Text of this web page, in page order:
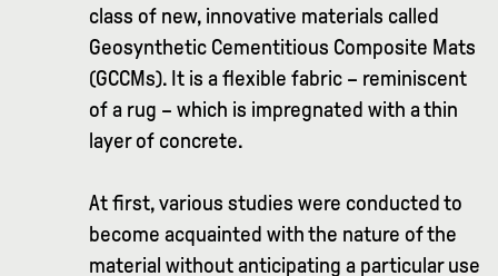
class of new, innovative materials called
Geosynthetic Cementitious Composite Mats
(GCCMs). It is a flexible fabric – reminiscent
of a rug – which is impregnated with a thin
layer of concrete.
At first, various studies were conducted to
become acquainted with the nature of the
material without anticipating a particular use